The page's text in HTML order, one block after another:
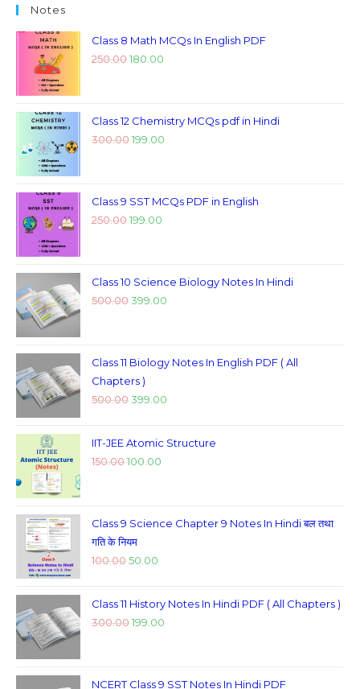
Notes
Class 8 Math MCQs In English PDF
250.00180.00
Class 12 Chemistry MCQs pdf in Hindi
300.00199.00
Class 9 SST MCQs PDF in English
250.00199.00
Class 10 Science Biology Notes In Hindi
500.00399.00
Class 11 Biology Notes In English PDF ( All
Chapters )
500.00399.00
IIT-JEE Atomic Structure
150.00100.00
Class 9 Science Chapter 9 Notes In Hindi बल तथा
गति के नियम
100.0050.00
Class 11 History Notes In Hindi PDF ( All Chapters )
300.00199.00
NCERT Class 9 SST Notes In Hindi PDF